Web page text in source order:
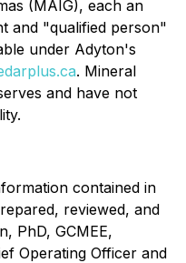
(MAIG), each an
‎and "qualified person"
under Adyton's
. Mineral
and have not
contained in
reviewed, and
PhD, GCMEE,
Operating Officer and